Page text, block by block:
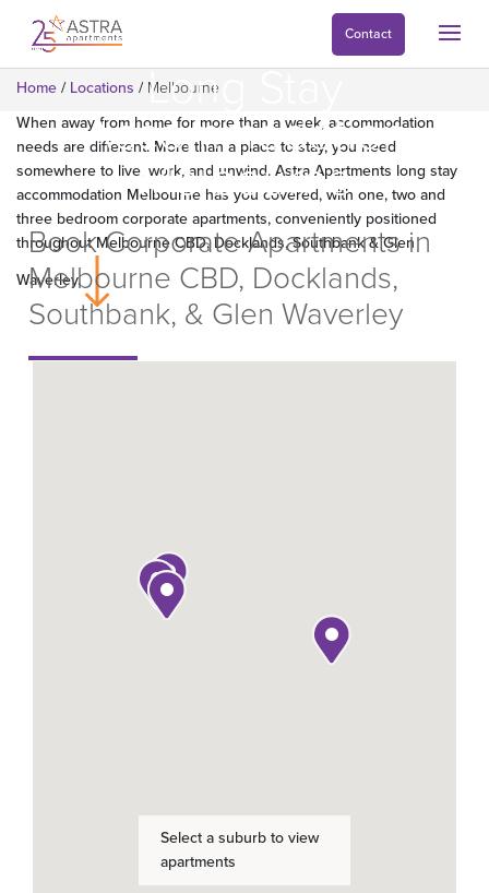
Contact
Long Stay
Accommodation
Melbourne
Book Corporate Apartments in
Melbourne CBD, Docklands,
Southbank, & Glen Waverley
Home / Locations / Melbourne
When away from home for more than a week, accommodation
needs are different. More than a place to stay, you need
somewhere to live, work, and unwind. Astra Apartments long stay
accommodation Melbourne has you covered, with one, two and
three bedroom corporate apartments, conveniently positioned
throughout Melbourne CBD, Docklands, Southbank & Glen
Waverley.